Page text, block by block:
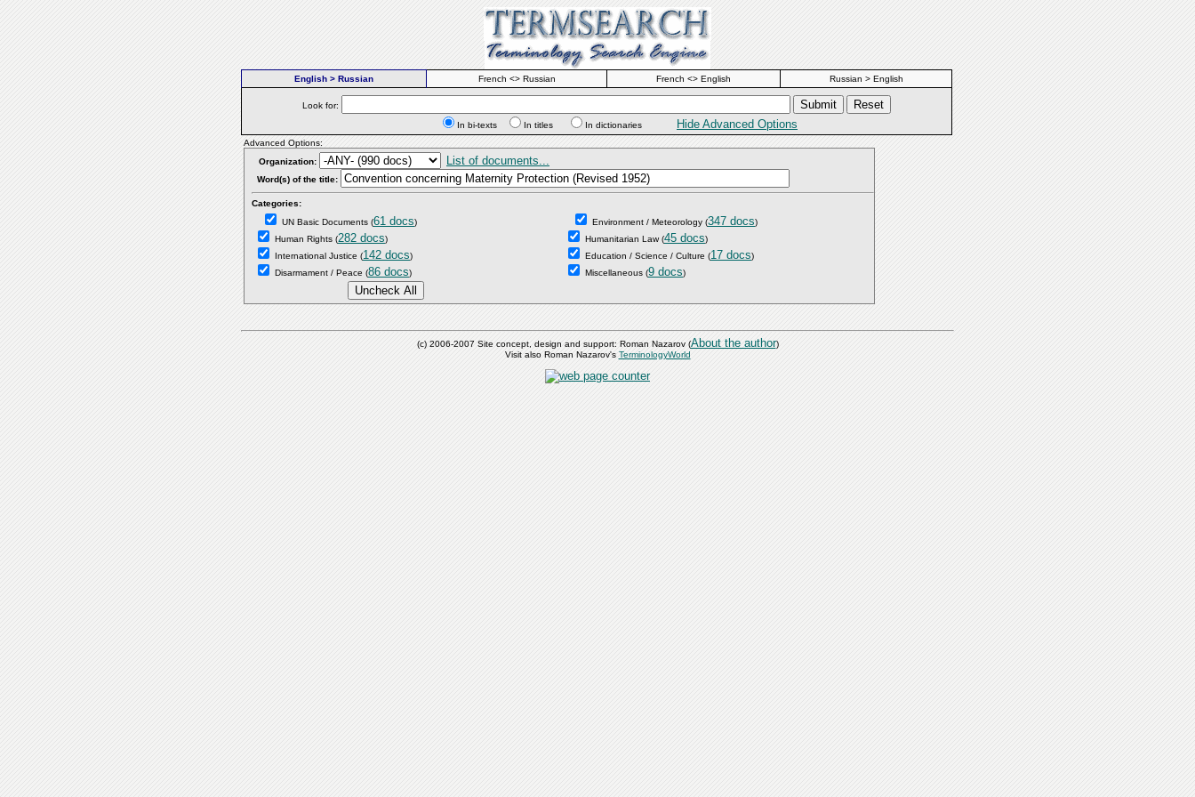
English > Russian French <> Russian French <> English Russian > English
Look for:
In bi-texts
In titles In dictionaries Hide Advanced Options
Advanced Options:
Organization:
List of documents...
Word(s) of the title:
Categories:
UN Basic Documents (61 docs)
Human Rights (282 docs)
International Justice (142 docs)
Disarmament / Peace (86 docs)
Environment / Meteorology (347 docs)
Humanitarian Law(45 docs)
Education / Science / Culture (17 docs)
Miscellaneous (9 docs)
(c) 2006-2007 Site concept, design and support: Roman Nazarov (About the author)
Visit also Roman Nazarov's TerminologyWorld